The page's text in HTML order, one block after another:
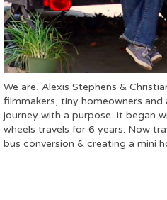
We are, Alexis Stephens &
filmmakers, tiny homeowners
journey with a purpose. It began
wheels travels for 6 years. Now
bus conversion & creating a mini